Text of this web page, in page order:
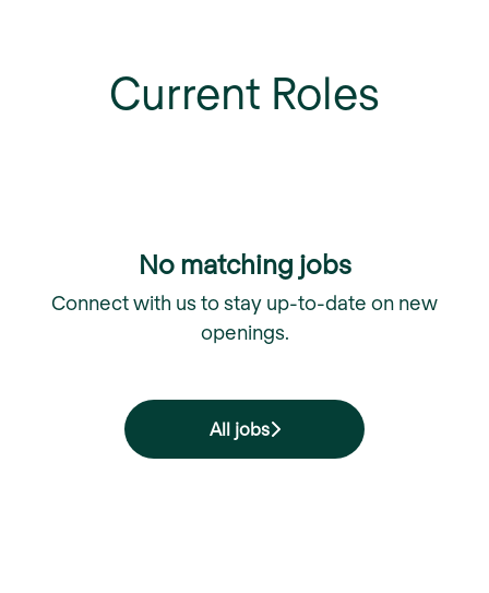
Current Roles
No matching jobs
Connect with usto stay up-to-date on new
openings.
All jobs